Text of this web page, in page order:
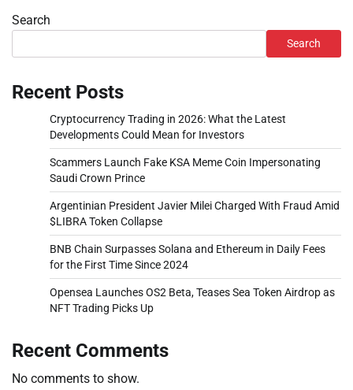
Search
Search
Recent Posts
Cryptocurrency Trading in 2026: What the Latest
Developments Could Mean for Investors
Scammers Launch Fake KSA Meme Coin Impersonating
Saudi Crown Prince
Argentinian President Javier Milei Charged With Fraud Amid
$LIBRA Token Collapse
BNB Chain Surpasses Solana and Ethereum in Daily Fees
for the First Time Since 2024
Opensea Launches OS2 Beta, Teases Sea Token Airdrop as
NFT Trading Picks Up
Recent Comments
No comments to show.